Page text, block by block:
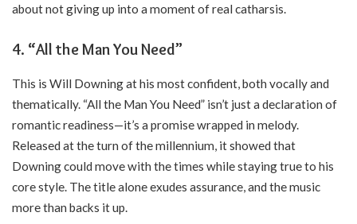
about not giving up into a moment of real catharsis.
4. “All the Man You Need”
This is Will Downing at his most confident, both vocally and
thematically. “All the Man You Need” isn’t just a declaration of
romantic readiness—it’s a promise wrapped in melody.
Released at the turn of the millennium, it showed that
Downing could move with the times while staying true to his
core style. The title alone exudes assurance, and the music
more than backs it up.